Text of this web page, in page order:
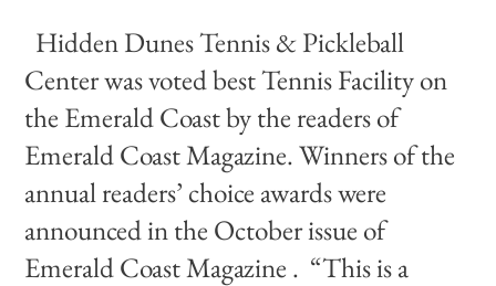
Hidden Dunes Tennis & Pickleball
Center was voted best Tennis Facility on
the Emerald Coast by the readers of
Emerald Coast Magazine. Winners of the
annual readers’ choice awards were
announced in the October issue of
Emerald Coast Magazine . “This is a